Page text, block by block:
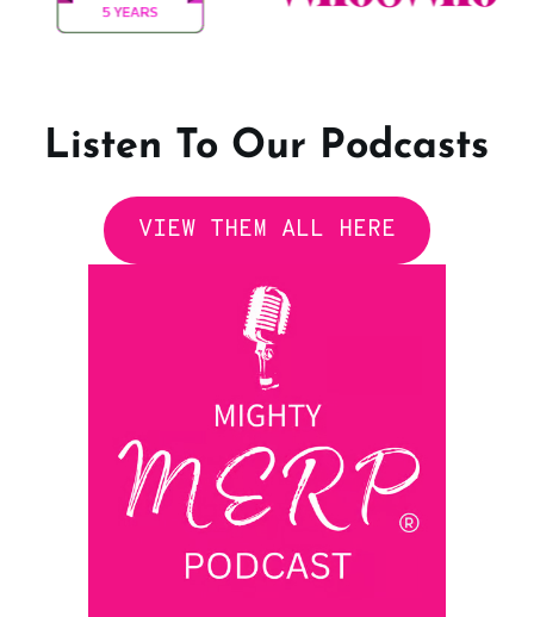
Listen To Our Podcasts
VIEW THEM ALL HERE